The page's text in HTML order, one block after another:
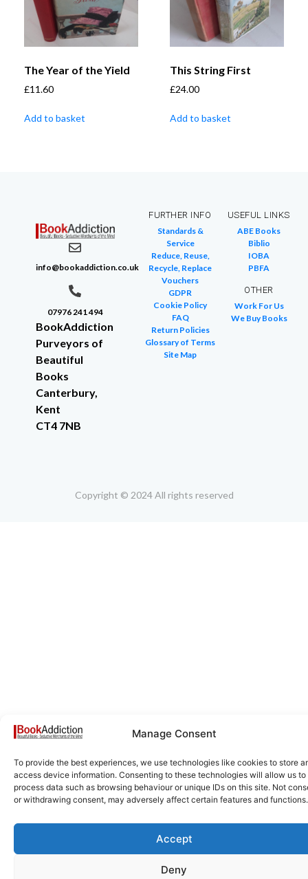
Manage Consent
To provide the best experiences, we use technologies like cookies to store
access device information. Consenting to these technologies will allow us to
process data such as browsing behaviour or unique IDs on this site. Not
or withdrawing consent, may adversely affect certain features and functions.
Accept
Deny
The Year of the Yield
£11.60
Add to basket
This String First
£24.00
Add to basket
info@bookaddiction.co.uk
07976 241 494
BookAddiction
Purveyors of
Beautiful
Books
Canterbury,
Kent
CT4 7NB
FURTHER INFO
Standards &
Service
Reduce, Reuse,
Recycle, Replace
Vouchers
GDPR
Cookie Policy
FAQ
Return Policies
Glossary of Terms
Site Map
USEFUL LINKS
ABE Books
Biblio
IOBA
PBFA
OTHER
Work For Us
We Buy Books
Copyright © 2024 All rights reserved